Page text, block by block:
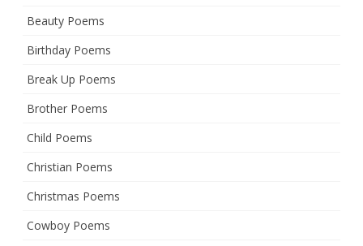
Beauty Poems
Birthday Poems
Break Up Poems
Brother Poems
Child Poems
Christian Poems
Christmas Poems
Cowboy Poems